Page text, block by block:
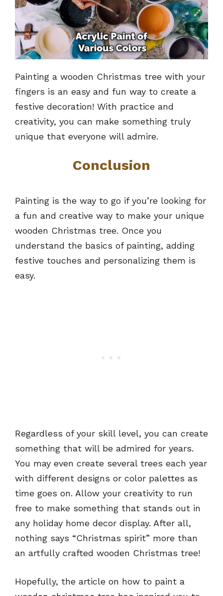
Painting a wooden Christmas tree with your
fingers is an easy and fun way to create a
festive decoration! With practice and
creativity, you can make something truly
unique that everyone will admire.
Conclusion
Painting is the way to go if you’re looking for
a fun and creative way to make your unique
wooden Christmas tree. Once you
understand the basics of painting, adding
festive touches and personalizing them is
easy.
Regardless of your skill level, you can create
something that will be admired for years.
You may even create several trees each year
with different designs or color palettes as
time goes on. Allow your creativity to run
free to make something that stands out in
any holiday home decor display. After all,
nothing says “Christmas spirit” more than
an artfully crafted wooden Christmas tree!
Hopefully, the article on how to paint a